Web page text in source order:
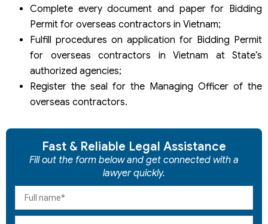
Complete every document and paper for Bidding
Permit for overseas contractors in Vietnam;
Fulfill procedures on application for Bidding Permit
for overseas contractors in Vietnam at State’s
authorized agencies;
Register the seal for the Managing Officer of the
overseas contractors.
Fast & Reliable Legal Assistance
Fill out the form below and get connected with a
lawyer quickly.